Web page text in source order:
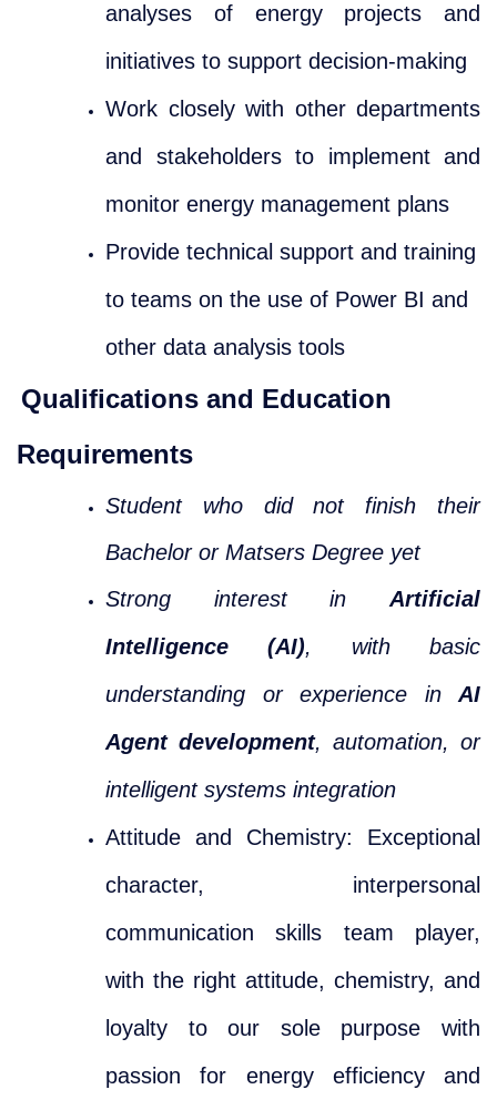
analyses of energy projects and
initiatives to support decision-making
Work closely with other departments
and stakeholders to implement and
monitor energy management plans
Provide technical support and training
to teams on the use of Power BI and
other data analysis tools
Qualifications and Education
Requirements
Student who did not finish their
Bachelor or Matsers Degree yet
Strong interest in Artificial
Intelligence (AI), with basic
understanding or experience in AI
Agent development, automation, or
intelligent systems integration
Attitude and Chemistry: Exceptional
character, interpersonal
communication skills team player,
with the right attitude, chemistry, and
loyalty to our sole purpose with
passion for energy efficiency and